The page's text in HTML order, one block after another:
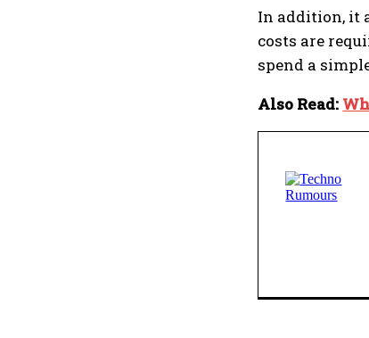
In addition, it
costs are
spend a
Also Read: